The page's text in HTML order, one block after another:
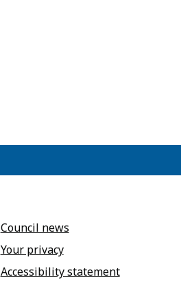
Council news
Your privacy
Accessibility statement